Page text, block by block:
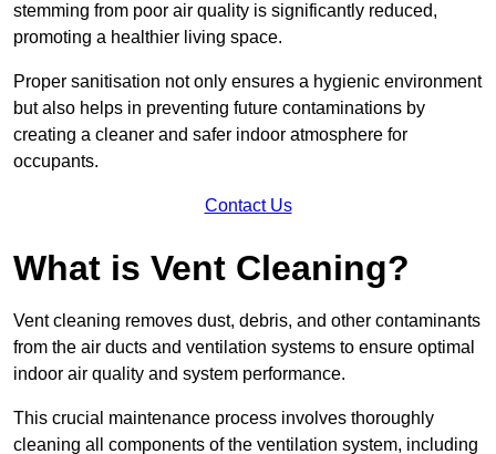
stemming from poor air quality is significantly reduced,
promoting a healthier living space.
Proper sanitisation not only ensures a hygienic environment
but also helps in preventing future contaminations by
creating a cleaner and safer indoor atmosphere for
occupants.
Contact Us
What is Vent Cleaning?
Vent cleaning removes dust, debris, and other contaminants
from the air ducts and ventilation systems to ensure optimal
indoor air quality and system performance.
This crucial maintenance process involves thoroughly
cleaning all components of the ventilation system, including